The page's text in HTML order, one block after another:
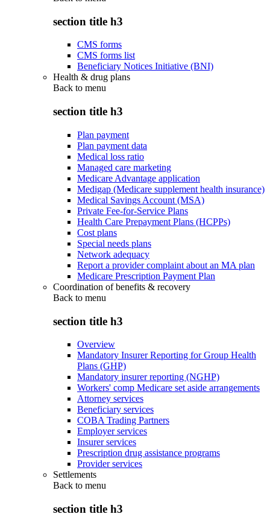
section title h3
CMS forms
CMS forms list
Beneficiary Notices Initiative (BNI)
Health & drug plans
Back to menu
section title h3
Plan payment
Plan payment data
Medical loss ratio
Managed care marketing
Medicare Advantage application
Medigap (Medicare supplement health insurance)
Medical Savings Account (MSA)
Private Fee-for-Service Plans
Health Care Prepayment Plans (HCPPs)
Cost plans
Special needs plans
Network adequacy
Report a provider complaint about an MA plan
Medicare Prescription Payment Plan
Coordination of benefits & recovery
Back to menu
section title h3
Overview
Mandatory Insurer Reporting for Group Health
Plans (GHP)
Mandatory insurer reporting (NGHP)
Workers' comp Medicare set aside arrangements
Attorney services
Beneficiary services
COBA Trading Partners
Employer services
Insurer services
Prescription drug assistance programs
Provider services
Settlements
Back to menu
section title h3